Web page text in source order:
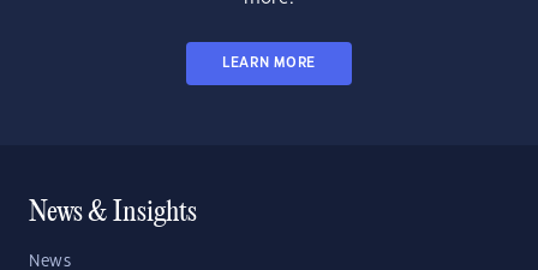
LEARN MORE
News & Insights
News